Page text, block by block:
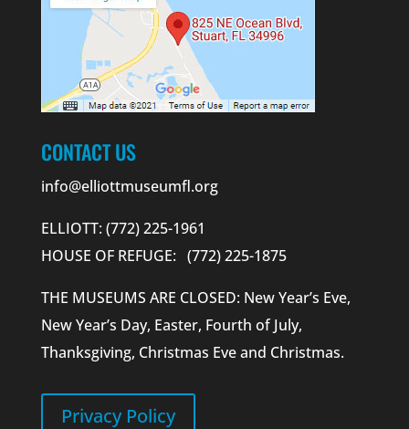
CONTACT US
info@elliottmuseumfl.org
ELLIOTT: (772) 225-1961
HOUSE OF REFUGE: (772) 225-1875
THE MUSEUMS ARE CLOSED: New Year’s Eve,
New Year’s Day, Easter, Fourth of July,
Thanksgiving, Christmas Eve and Christmas.
Privacy Policy